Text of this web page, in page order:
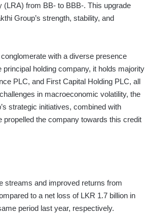
(LRA) from BB- to BBB-. This upgrade
Group’s strength, stability, and
with a diverse presence
holding company, it holds majority
PLC, and First Capital Holding PLC, all
in macroeconomic volatility, the
strategic initiatives, combined with
the company towards this credit
streams and improved returns from
to a net loss of LKR 1.7 billion in
period last year, respectively.